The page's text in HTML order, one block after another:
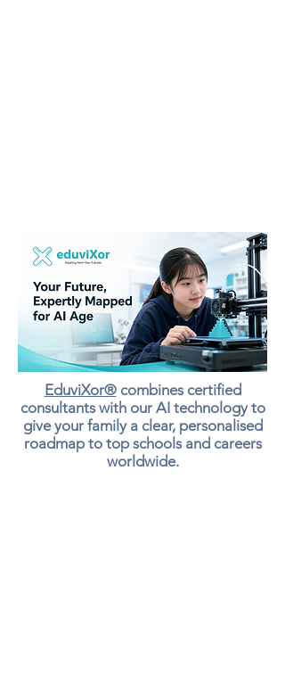
EduviXor®combines certified
consultants with our AI technology to
give your family a clear, personalised
roadmap to top schools and careers
worldwide.